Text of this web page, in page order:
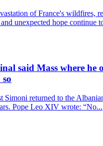
of France's wildfires,
unexpected hope continue
said Mass where he
Simoni returned to the
Pope Leo XIV wrote: “No...